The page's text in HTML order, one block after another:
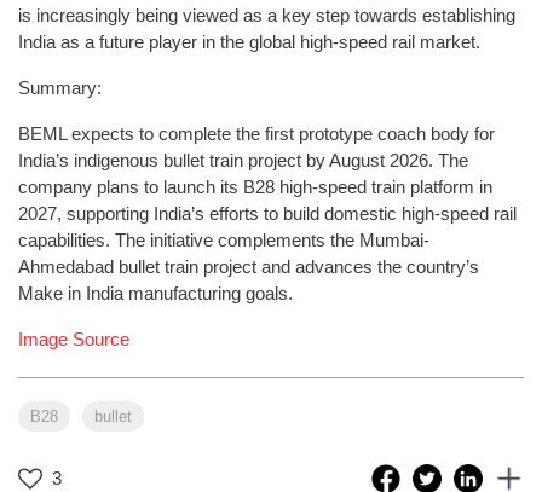
is increasingly being viewed as a key step towards establishing
India as a future player in the global high-speed rail market.
Summary:
BEML expects to complete the first prototype coach body for
India’s indigenous bullet train project by August 2026. The
company plans to launch its B28 high-speed train platform in
2027, supporting India’s efforts to build domestic high-speed rail
capabilities. The initiative complements the Mumbai-
Ahmedabad bullet train project and advances the country’s
Make in India manufacturing goals.
Image Source
B28 bullet
3